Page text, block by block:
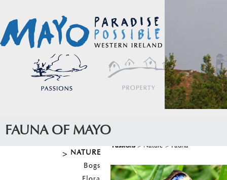
FAUNA OF MAYO
NATURE
Bogs
Passions > Nature > Fauna